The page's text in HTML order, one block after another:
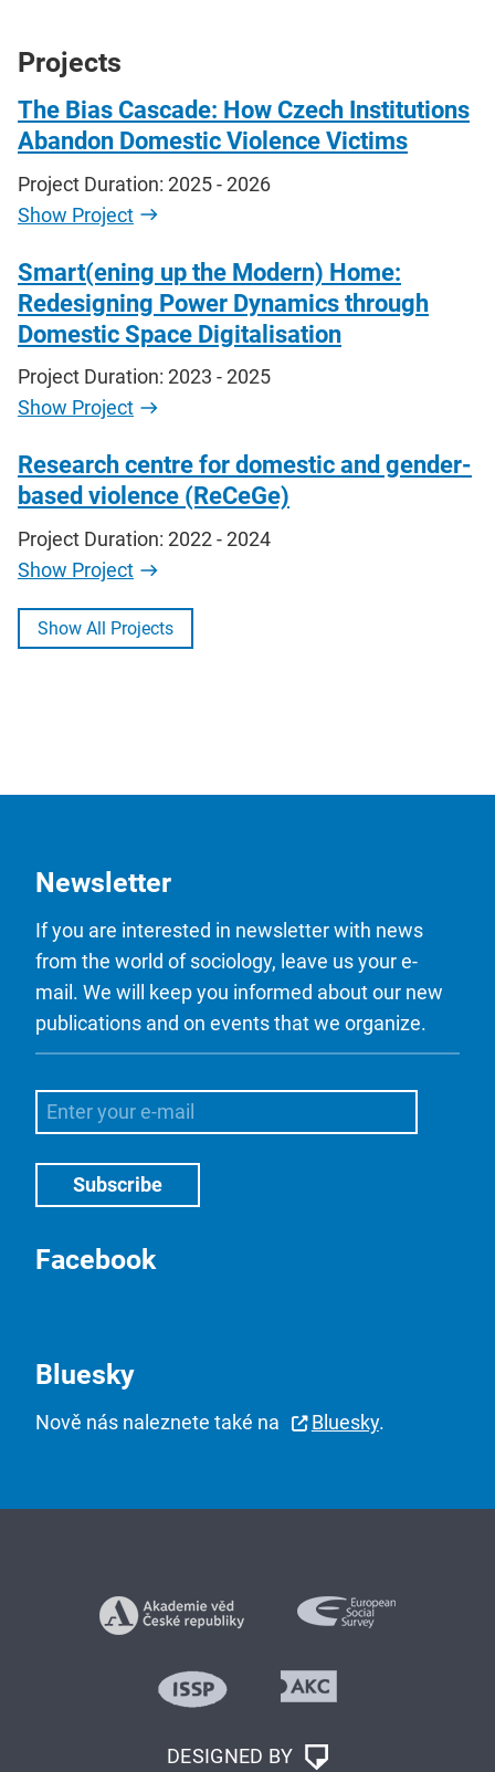
Projects
The Bias Cascade: How Czech Institutions
Abandon Domestic Violence Victims
Project Duration: 2025 - 2026
Show Project
Smart(ening up the Modern) Home:
Redesigning Power Dynamics through
Domestic Space Digitalisation
Project Duration: 2023 - 2025
Show Project
Research centre for domestic and gender-
based violence (ReCeGe)
Project Duration: 2022 - 2024
Show Project
Show All Projects
Newsletter
If you are interested in newsletter with news
from the world of sociology, leave us your e-
mail. We will keep you informed about our new
publications and on events that we organize.
Facebook
Bluesky
Nově nás naleznete také na Bluesky.
DESIGNED BY